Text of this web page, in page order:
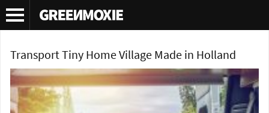
Tag Archives:tram tiny home
Transport Tiny Home Village Made in Holland